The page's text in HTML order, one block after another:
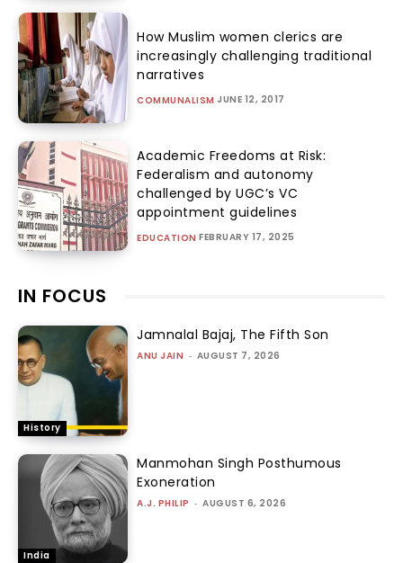
How Muslim women clerics are
increasingly challenging traditional
narratives
COMMUNALISM JUNE 12, 2017
Academic Freedoms at Risk:
Federalism and autonomy
challenged by UGC’s VC
appointment guidelines
EDUCATION FEBRUARY 17, 2025
IN FOCUS
History
Jamnalal Bajaj, The Fifth Son
ANU JAIN - AUGUST 7, 2026
India
Manmohan Singh Posthumous
Exoneration
A.J. PHILIP - AUGUST 6, 2026